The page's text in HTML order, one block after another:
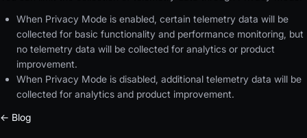
When Privacy Mode is enabled, certain telemetry data will be
collected for basic functionality and performance monitoring, but
no telemetry data will be collected for analytics or product
improvement.
When Privacy Mode is disabled, additional telemetry data will be
collected for analytics and product improvement.
← Blog